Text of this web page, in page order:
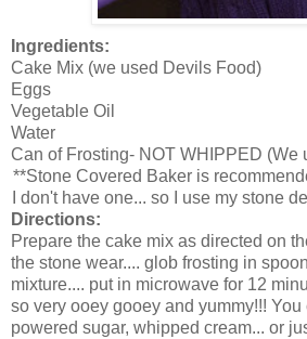
Ingredients:
Cake Mix (we used Devils Food)
Eggs
Vegetable Oil
Water
Can of Frosting- NOT WHIPPED (We
**Stone Covered Baker is
I don't have one... so I use my stone
Directions:
Prepare the cake mix as directed on
the stone wear.... glob frosting in
mixture.... put in microwave for 12
so very ooey gooey and yummy!!! You
powered sugar, whipped cream... or